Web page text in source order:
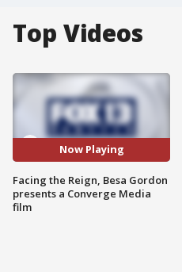
Top Videos
Now Playing
Facing the Reign, Besa Gordon
presents a Converge Media
film